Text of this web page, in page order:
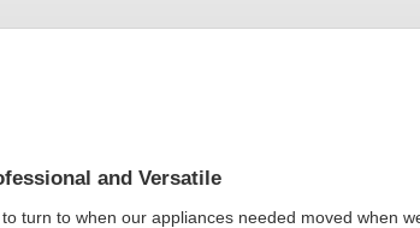
and Versatile
turn to when our appliances needed moved when